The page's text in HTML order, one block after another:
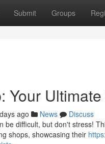
Submit Groups
Your
ago News
Discuss
be difficult, but don't stress!
shops, showcasing their